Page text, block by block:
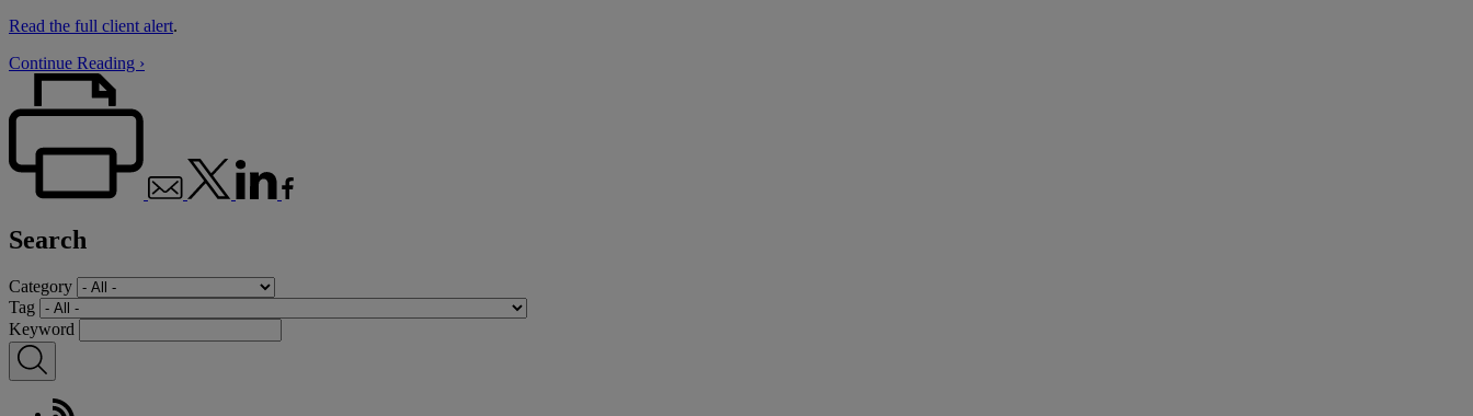
Read the full client alert.
Continue Reading ›
Search
Category
Tag
Keyword